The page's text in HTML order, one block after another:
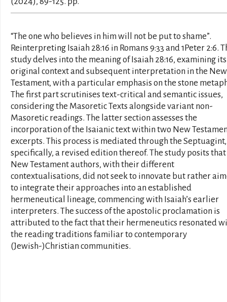
“The one who believes in him will not be put to shame”.
Reinterpreting Isaiah 28:16 in Romans 9:33 and 1Peter 2:6.
study delves into the meaning of Isaiah 28:16, examining its
original context and subsequent interpretation in the New
Testament, with a particular emphasis on the stone
The first part scrutinises text-critical and semantic issues,
considering the Masoretic Texts alongside variant non-
Masoretic readings. The latter section assesses the
incorporation of the Isaianic text within two New
excerpts. This process is mediated through the Septuagint,
specifically, a revised edition thereof. The study posits
New Testament authors, with their different
contextualisations, did not seek to innovate but rather
to integrate their approaches into an established
hermeneutical lineage, commencing with Isaiah’s earlier
interpreters. The success of the apostolic proclamation is
attributed to the fact that their hermeneutics resonated
the reading traditions familiar to contemporary
(Jewish-)Christian communities.